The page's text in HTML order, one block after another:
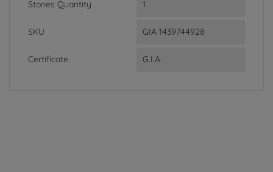
Stones Quantity 1
SKU GIA 1439744928
Certificate G.I.A.